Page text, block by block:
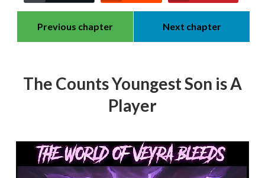
Previous chapter Next chapter
The Counts Youngest Son is A
Player